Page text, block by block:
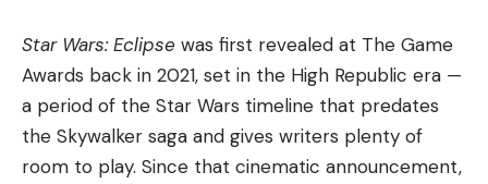
Star Wars: Eclipse was first revealed at The Game
Awards back in 2021, set in the High Republic era —
a period of the Star Wars timeline that predates
the Skywalker saga and gives writers plenty of
room to play. Since that cinematic announcement,